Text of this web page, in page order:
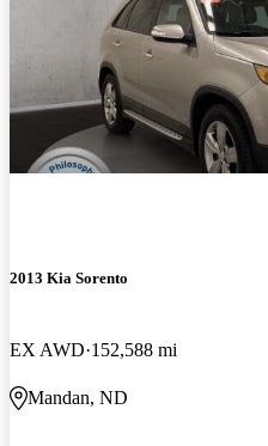
2013 Kia Sorento
EX AWD 152,588 mi
Mandan, ND